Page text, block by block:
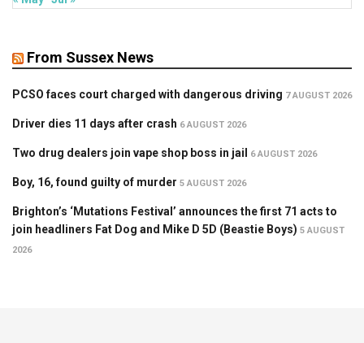
From Sussex News
PCSO faces court charged with dangerous driving 7 AUGUST 2026
Driver dies 11 days after crash 6 AUGUST 2026
Two drug dealers join vape shop boss in jail 6 AUGUST 2026
Boy, 16, found guilty of murder 5 AUGUST 2026
Brighton’s ‘Mutations Festival’ announces the first 71 acts to
join headliners Fat Dog and Mike D 5D (Beastie Boys) 5 AUGUST
2026